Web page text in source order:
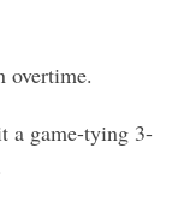
overtime.
a game-tying 3-